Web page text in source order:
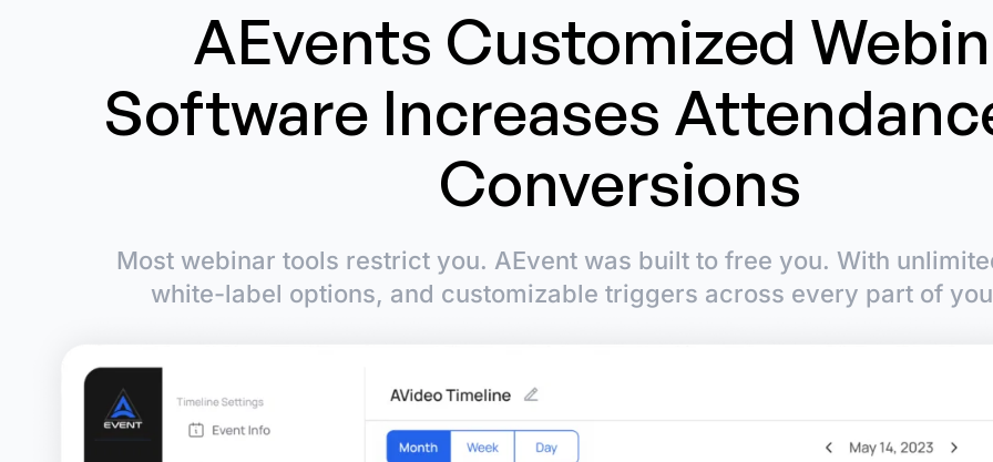
AEvents Customized
Software Increases
Conversions
Most webinar tools restrict you. AEvent was built to free you. With
white-label options, and customizable triggers across every part of